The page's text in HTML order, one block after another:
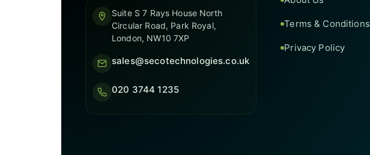
Suite S 7 Rays House North
Circular Road, Park Royal,
London, NW10 7XP
sales@secotechnologies.co.uk
020 3744 1235
Terms & Conditions
Privacy Policy